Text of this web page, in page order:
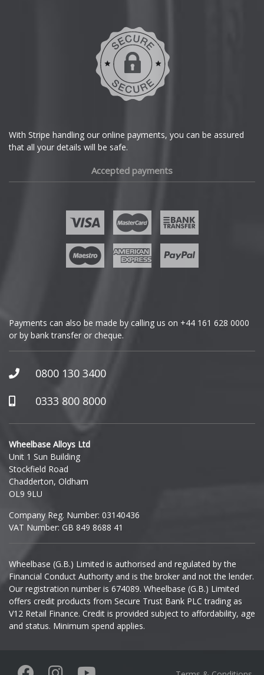
GWM
Honda
Hummer
Hyundai
Ineos
Infiniti
Isuzu
Iveco
Jaecoo
Jaguar
KGM
With Stripe handling our online payments, you can be assured
that all your details will be safe.
Accepted payments
Payments can also be made by calling us on +44 161 628 0000
or by bank transfer or cheque.
0800 130 3400
0333 800 8000
Wheelbase Alloys Ltd
Unit 1 Sun Building
Stockfield Road
Chadderton, Oldham
OL9 9LU
Company Reg. Number: 03140436
VAT Number: GB 849 8688 41
Wheelbase (G.B.) Limited is authorised and regulated by the
Financial Conduct Authority and is the broker and not the lender.
Our registration number is 674089. Wheelbase (G.B.) Limited
offers credit products from Secure Trust Bank PLC trading as
V12 Retail Finance. Credit is provided subject to affordability, age
and status. Minimum spend applies.